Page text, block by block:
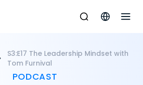
S3:E17 The Leadership Mindset with
Tom Furnival
PODCAST